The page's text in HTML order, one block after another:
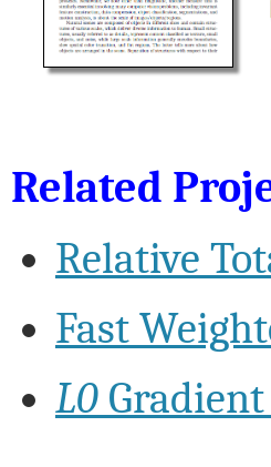
Related
Relative
Fast
L0